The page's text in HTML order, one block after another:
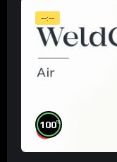
--:--
100%